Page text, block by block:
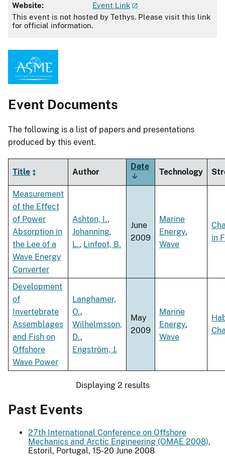
Website:
Event Link
This event is not hosted by Tethys. Please visit this link
for official information.
Event Documents
The following is a list of papers and presentations
produced by this event.
Title Author
Date
Sort
ascending
Technology
Measurement
of the Effect
of Power
Absorption in
the Lee of a
Wave Energy
Converter
Ashton, I.,
Johanning,
L., Linfoot, B.
June
2009
Marine
Energy,
Wave
in
Development
of
Invertebrate
Assemblages
and Fish on
Offshore
Wave Power
Langhamer,
O.,
Wilhelmsson,
D.,
Engström, J.
May
2009
Marine
Energy,
Wave
Displaying 2 results
Past Events
27th International Conference on Offshore
Mechanics and Arctic Engineering (OMAE 2008),
Estoril, Portugal, 15-20 June 2008